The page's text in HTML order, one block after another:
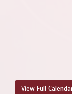
View Full